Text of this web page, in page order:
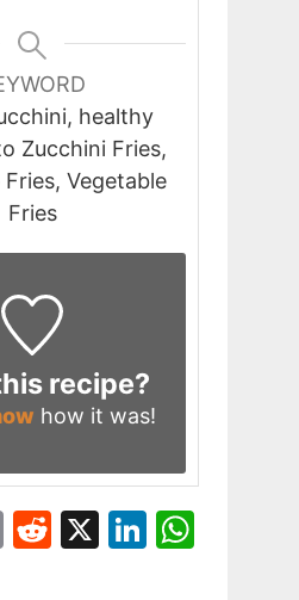
healthy
Zucchini Fries,
Vegetable
Fries
recipe?
how it was!
E
R
X
Li